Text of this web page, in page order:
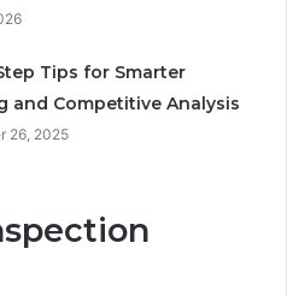
Tips for Smarter
and Competitive Analysis
26, 2025